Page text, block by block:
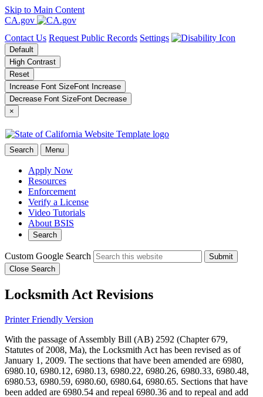
Skip to Main Content
CA.gov
Contact Us Request Public Records Settings
Default
High Contrast
Reset
Increase Font SizeFont Increase
Decrease Font SizeFont Decrease
×
Search Menu
Apply Now
Resources
Enforcement
Verify a License
Video Tutorials
About BSIS
Search
Custom Google Search
Submit
Close Search
Locksmith Act Revisions
Printer Friendly Version
With the passage of Assembly Bill (AB) 2592 (Chapter 679,
Statutes of 2008, Ma), the Locksmith Act has been revised as of
January 1, 2009. The sections that have been amended are 6980,
6980.10, 6980.12, 6980.13, 6980.22, 6980.26, 6980.33, 6980.48,
6980.53, 6980.59, 6980.60, 6980.64, 6980.65. Sections that have
been added are 6980.54 and repeal 6980.36 and to repeal and add